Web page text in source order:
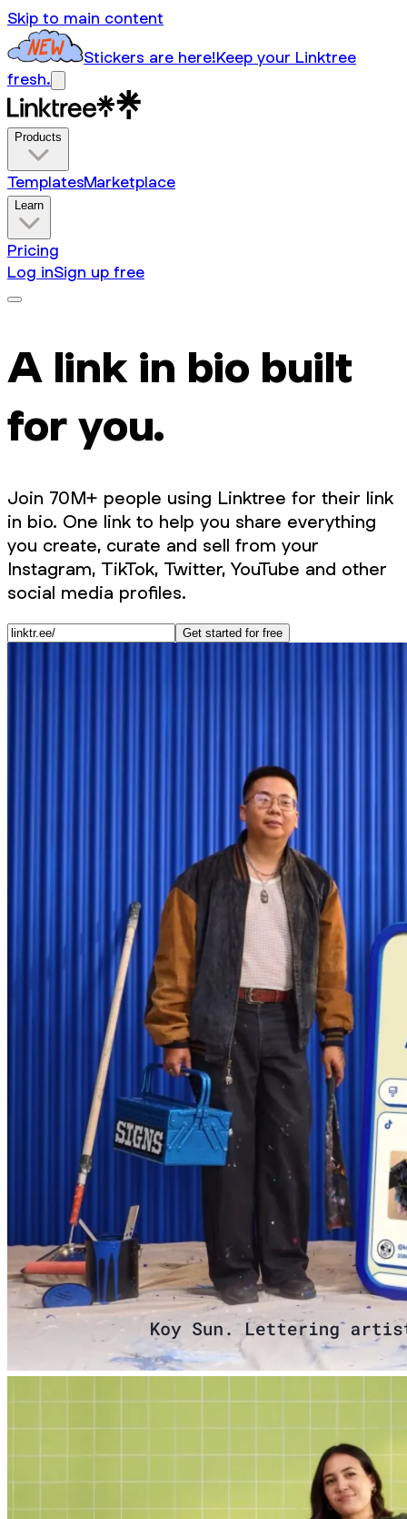
Skip to main content
Stickers are here!Keep your Linktree
fresh.
Products
TemplatesMarketplace
Learn
Pricing
Log inSign up free
A link in bio built
for you.
Join 70M+ people using Linktree for their link
in bio. One link to help you share everything
you create, curate and sell from your
Instagram, TikTok, Twitter, YouTube and other
social media profiles.
Get started for free